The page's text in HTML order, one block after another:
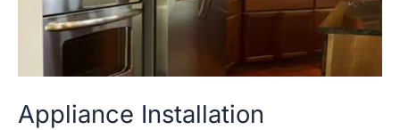
Appliance Installation